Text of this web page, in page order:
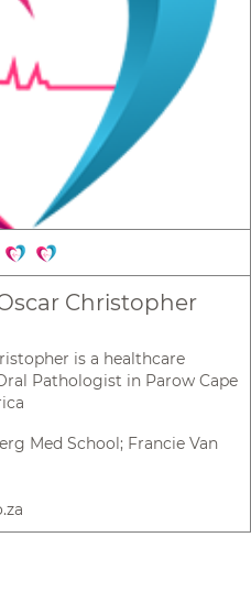
Christopher
is a healthcare
Pathologist in Parow Cape
Med School; Francie Van